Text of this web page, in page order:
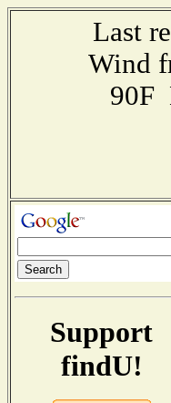
Last
Wind
90F
Support
findU!